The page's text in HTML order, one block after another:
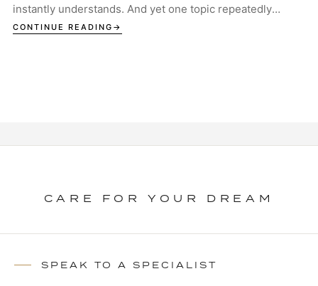
instantly understands. And yet one topic repeatedly
sparks discussion in garages, studios and ...
CONTINUE READING
CARE FOR YOUR DREAM
SPEAK TO A SPECIALIST